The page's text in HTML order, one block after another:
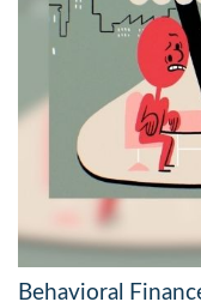
Behavioral